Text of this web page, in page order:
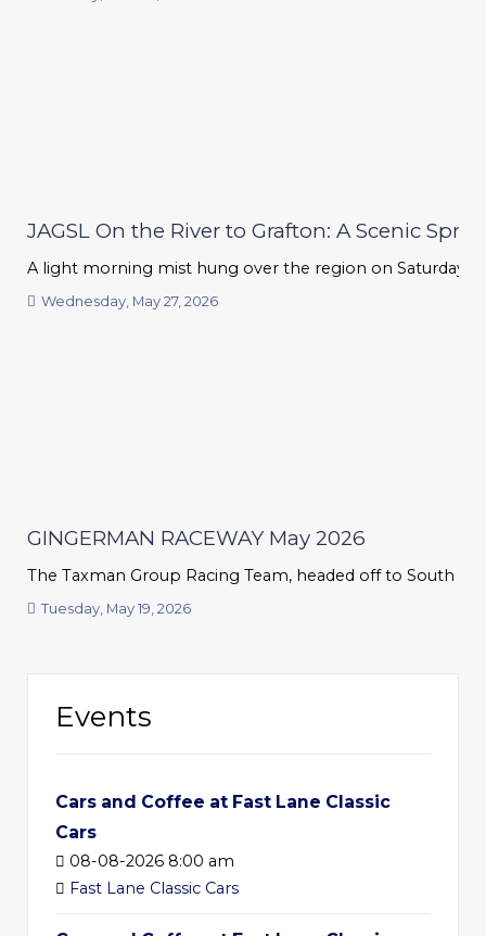
JAGSL On the River to Grafton: A Scenic
A light morning mist hung over the region on Saturday,
Wednesday, May 27, 2026
GINGERMAN RACEWAY May 2026
The Taxman Group Racing Team, headed off to South
Tuesday, May 19, 2026
Events
Cars and Coffee at Fast Lane Classic
Cars
08-08-2026 8:00 am
Fast Lane Classic Cars